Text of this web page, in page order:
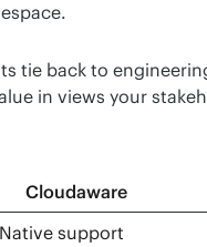
tie back to
in views your
Cloudaware
Native support